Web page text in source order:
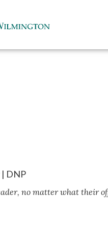
DNP
no matter what their